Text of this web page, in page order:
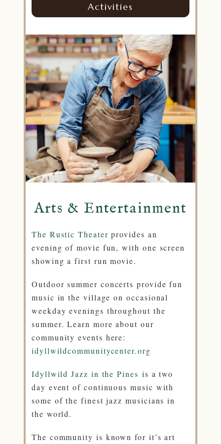
Activities
Arts & Entertainment
The Rustic Theater provides an
evening of movie fun, with one screen
showing a first run movie.
Outdoor summer concerts provide fun
music in the village on occasional
weekday evenings throughout the
summer. Learn more about our
community events here:
idyllwildcommunitycenter.org
Idyllwild Jazz in the Pines is a two
day event of continuous music with
some of the finest jazz musicians in
the world.
The community is known for it’s art